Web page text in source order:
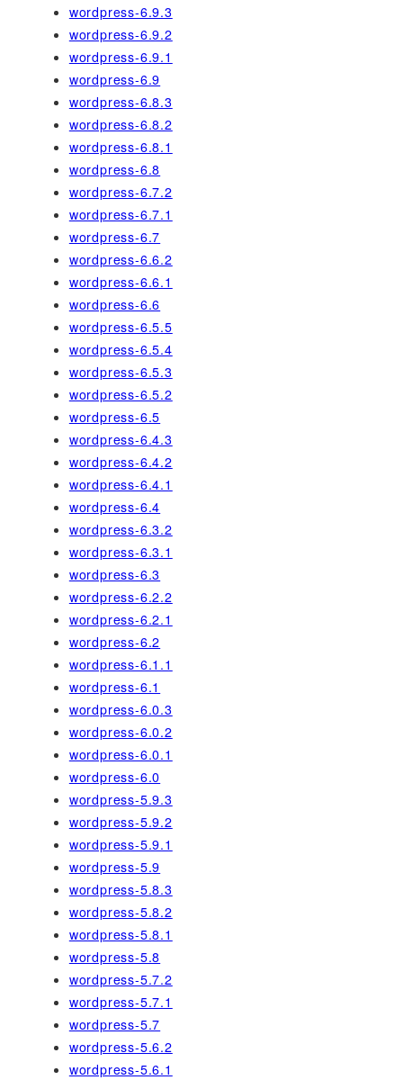
wordpress-6.9.3
wordpress-6.9.2
wordpress-6.9.1
wordpress-6.9
wordpress-6.8.3
wordpress-6.8.2
wordpress-6.8.1
wordpress-6.8
wordpress-6.7.2
wordpress-6.7.1
wordpress-6.7
wordpress-6.6.2
wordpress-6.6.1
wordpress-6.6
wordpress-6.5.5
wordpress-6.5.4
wordpress-6.5.3
wordpress-6.5.2
wordpress-6.5
wordpress-6.4.3
wordpress-6.4.2
wordpress-6.4.1
wordpress-6.4
wordpress-6.3.2
wordpress-6.3.1
wordpress-6.3
wordpress-6.2.2
wordpress-6.2.1
wordpress-6.2
wordpress-6.1.1
wordpress-6.1
wordpress-6.0.3
wordpress-6.0.2
wordpress-6.0.1
wordpress-6.0
wordpress-5.9.3
wordpress-5.9.2
wordpress-5.9.1
wordpress-5.9
wordpress-5.8.3
wordpress-5.8.2
wordpress-5.8.1
wordpress-5.8
wordpress-5.7.2
wordpress-5.7.1
wordpress-5.7
wordpress-5.6.2
wordpress-5.6.1